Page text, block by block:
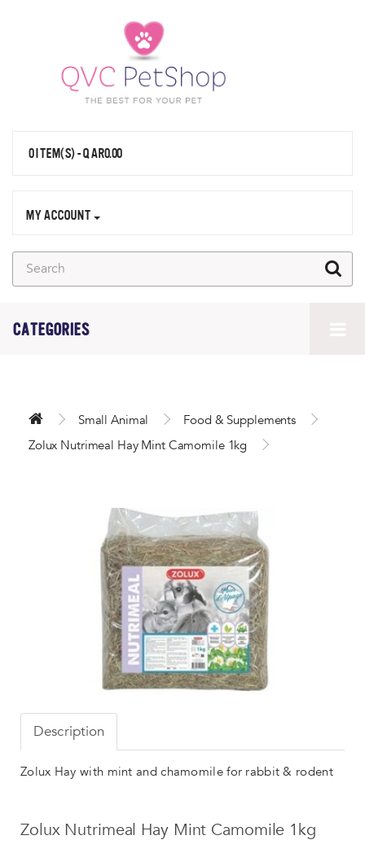
0 ITEM(S) - QAR0.00
MY ACCOUNT
CATEGORIES
Small Animal
Food & Supplements
Zolux Nutrimeal Hay Mint Camomile 1kg
Description
Zolux Hay with mint and chamomile for rabbit & rodent
Zolux Nutrimeal Hay Mint Camomile 1kg